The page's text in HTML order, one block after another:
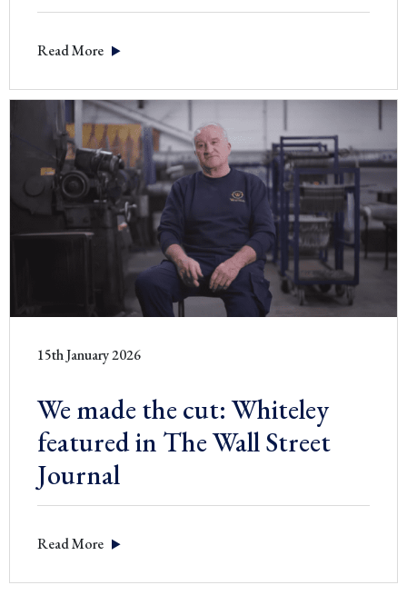
Read More
15th January 2026
We made the cut: Whiteley
featured in The Wall Street
Journal
Read More